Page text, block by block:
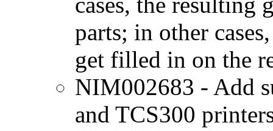
parts; in other
get filled in on the
NIM002683 - Add
and TCS300